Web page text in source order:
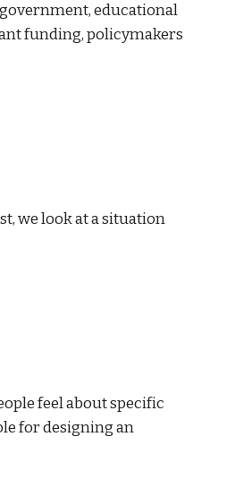
educational
funding, policymakers
we look at a situation
feel about specific
for designing an